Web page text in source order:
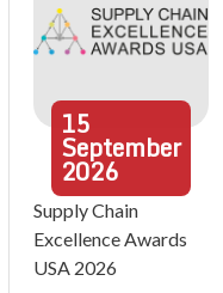
15
September
2026
Supply Chain
Excellence Awards
USA 2026